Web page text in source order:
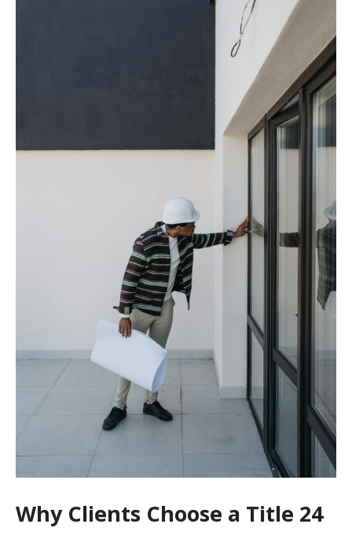
Why Clients Choose a Title 24